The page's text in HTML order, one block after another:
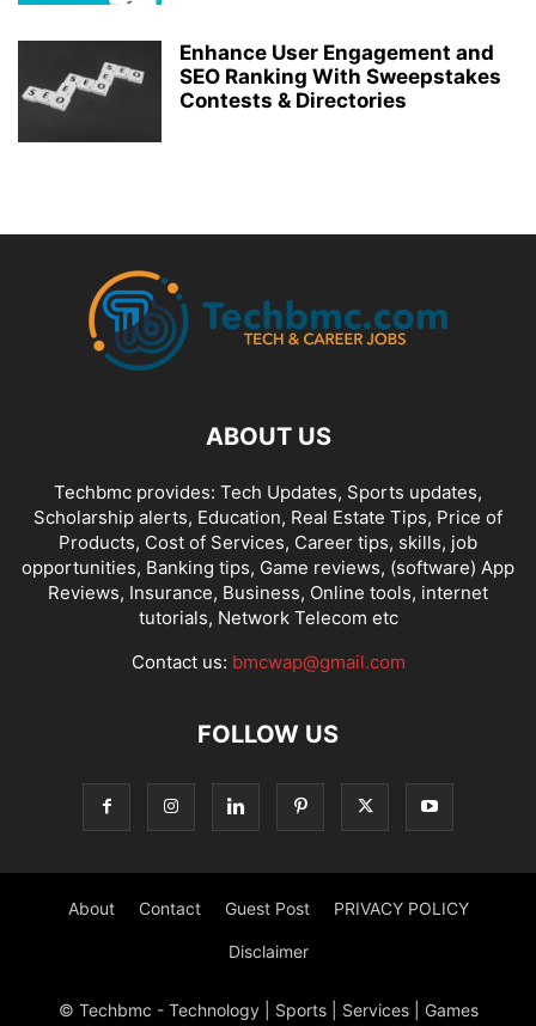
Enhance User Engagement and
SEO Ranking With Sweepstakes
Contests & Directories
ABOUT US
Techbmc provides: Tech Updates, Sports updates,
Scholarship alerts, Education, Real Estate Tips, Price of
Products, Cost of Services, Career tips, skills, job
opportunities, Banking tips, Game reviews, (software) App
Reviews, Insurance, Business, Online tools, internet
tutorials, Network Telecom etc
Contact us: bmcwap@gmail.com
FOLLOW US
About Contact Guest Post PRIVACY POLICY
Disclaimer
© Techbmc - Technology | Sports | Services | Games